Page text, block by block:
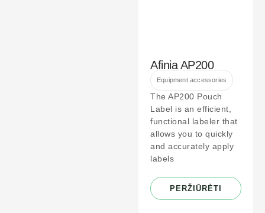
Afinia AP200
Equipment accessories
The AP200 Pouch
Label is an efficient,
functional labeler that
allows you to quickly
and accurately apply
labels
PERŽIŪRĖTI